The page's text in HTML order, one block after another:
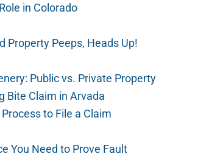
in Colorado
Property Peeps, Heads Up!
Public vs. Private Property
Bite Claim in Arvada
to File a Claim
You Need to Prove Fault